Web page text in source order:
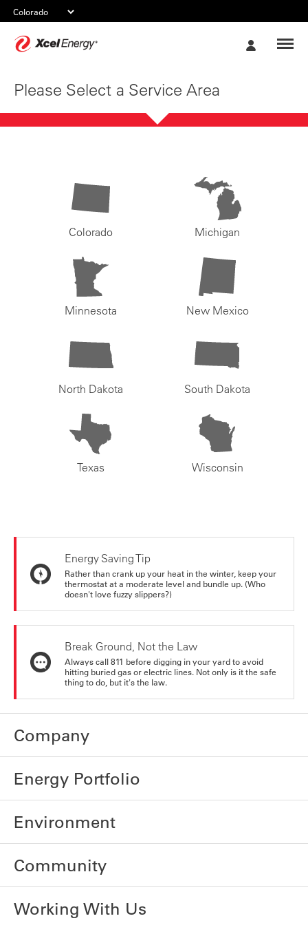
Please Select a Service Area
Colorado Michigan
Minnesota New Mexico
North Dakota South Dakota
Texas Wisconsin
Energy Saving Tip
Rather than crank up your heat in the winter, keep your
thermostat at a moderate level and bundle up. (Who
doesn't love fuzzy slippers?)
Break Ground, Not the Law
Always call 811 before digging in your yard to avoid
hitting buried gas or electric lines. Not only is it the safe
thing to do, but it's the law.
Company
Energy Portfolio
Environment
Community
Working With Us